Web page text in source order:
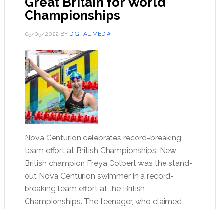
Championships
05/05/2022 BY DIGITAL MEDIA
Nova Centurion celebrates record-breaking
team effort at British Championships. New
British champion Freya Colbert was the stand-
out Nova Centurion swimmer in a record-
breaking team effort at the British
Championships. The teenager, who claimed